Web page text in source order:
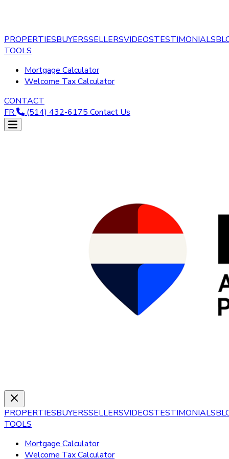
PROPERTIESBUYERSSELLERSVIDEOSTESTIMONIALS
TOOLS
Mortgage Calculator
Welcome Tax Calculator
CONTACT
FR
(514) 432-6175 Contact Us
PROPERTIESBUYERSSELLERSVIDEOSTESTIMONIALS
TOOLS
Mortgage Calculator
Welcome Tax Calculator